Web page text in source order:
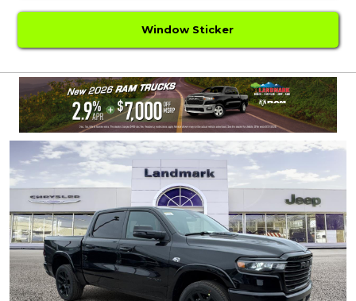
Window Sticker